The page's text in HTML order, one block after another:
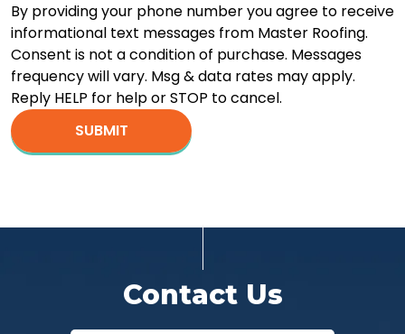
By providing your phone number you agree to receive
informational text messages from Master Roofing.
Consent is not a condition of purchase. Messages
frequency will vary. Msg & data rates may apply.
Reply HELP for help or STOP to cancel.
Contact Us